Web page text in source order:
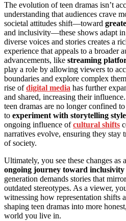
The evolution of teen dramas isn’t
understanding that audiences crave
societal attitudes shift—toward
and inclusivity—these shows adapt
diverse voices and stories creates a
experience that appeals to a broader
advancements, like streaming
play a role by allowing viewers to
boundaries and explore complex
rise ofdigital media has further
and shared, increasing their
teen dramas are no longer confined
to experiment with storytelling
ongoing influence ofcultural shifts
narratives evolve, ensuring they stay
of society.
Ultimately, you see these changes as
ongoing journey toward inclusivity
generation demands stories that
outdated stereotypes. As a viewer,
witnessing how representation shifts
shaping teen dramas into more
world you live in.